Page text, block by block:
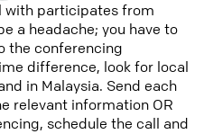
with participates from
a headache; you have to
the conferencing
difference, look for local
in Malaysia. Send each
relevant information OR
schedule the call and